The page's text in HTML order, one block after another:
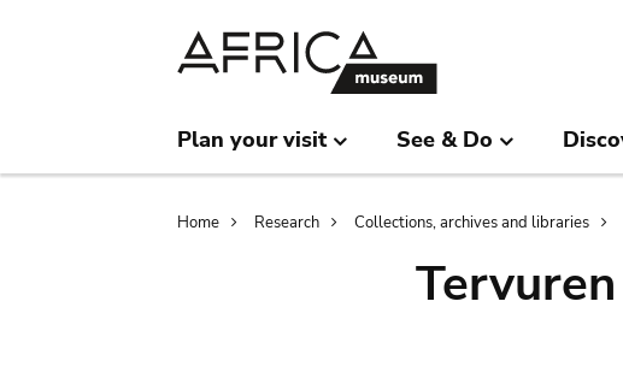
Plan your visit See & Do
Breadcrumb
Home Research Collections, archives and libraries